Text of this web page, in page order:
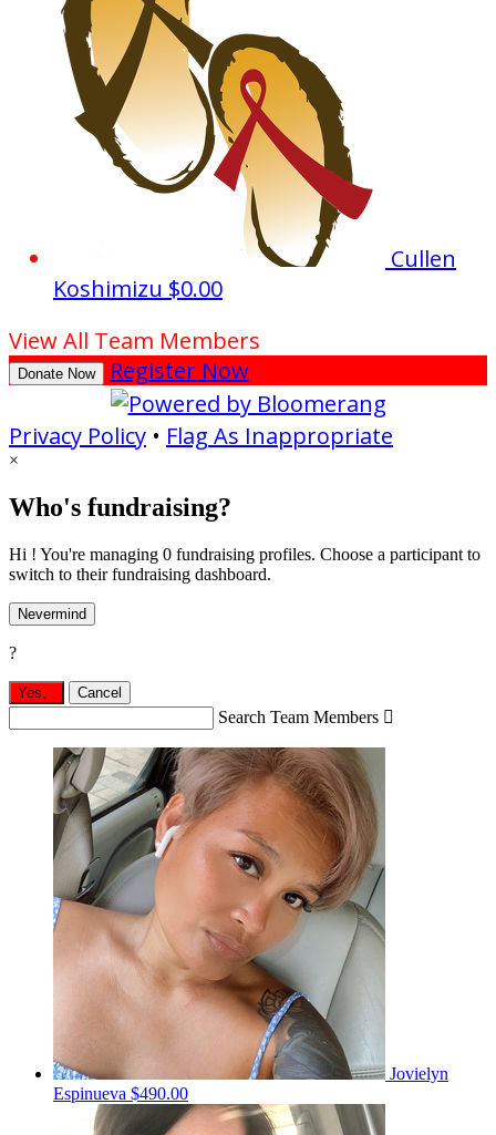
Cullen
Koshimizu $0.00
View All Team Members
Donate Now Register Now
Privacy Policy • Flag As Inappropriate
×
Who's fundraising?
Hi ! You're managing 0 fundraising profiles. Choose a participant to
switch to their fundraising dashboard.
Nevermind
?
Yes, Cancel
Search Team Members 
Jovielyn
Espinueva $490.00